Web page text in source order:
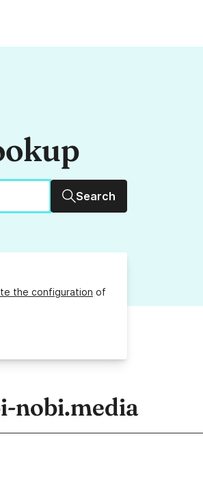
Search
the configuration of
nobi.media